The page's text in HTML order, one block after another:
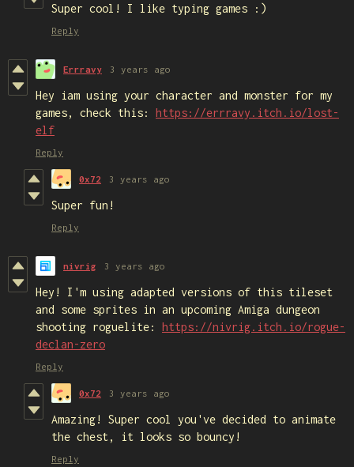
Super cool! I like typing games :)
Reply
Errravy 3 years ago
Hey iam using your character and monster for my
games, check this: https://errravy.itch.io/lost-
elf
Reply
0x72 3 years ago
Super fun!
Reply
nivrig 3 years ago
Hey! I'm using adapted versions of this tileset
and some sprites in an upcoming Amiga dungeon
shooting roguelite: https://nivrig.itch.io/rogue-
declan-zero
Reply
0x72 3 years ago
Amazing! Super cool you've decided to animate
the chest, it looks so bouncy!
Reply